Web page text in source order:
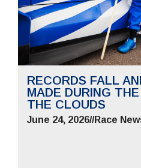
RECORDS FALL
MADE DURING
THE CLOUDS
June 24, 2026//Race